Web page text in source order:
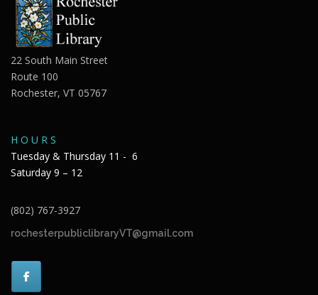
22 South Main Street
Route 100
Rochester, VT 05767
H O U R S
Tuesday & Thursday 11 - 6
Saturday 9 – 12
(802) 767-3927
rochesterpubliclibraryVT@gmail.com